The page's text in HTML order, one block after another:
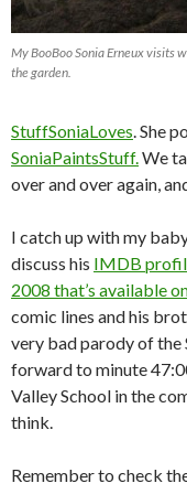
My BooBoo Sonia Erneux visits
the garden.
StuffSoniaLoves. She
SoniaPaintsStuff.We
over and over again,
I catch up with my
discuss his IMDB
2008 that’s available
comic lines and his
very bad parody of the
forward to minute
Valley School in the
think.
Remember to check